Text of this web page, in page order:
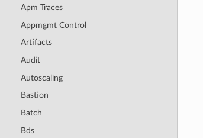
Apm Traces
Appmgmt Control
Artifacts
Audit
Autoscaling
Bastion
Batch
Bds